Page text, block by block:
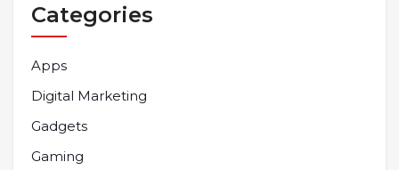
Categories
Apps
Digital Marketing
Gadgets
Gaming